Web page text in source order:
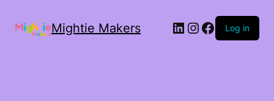
Mightie Makers Log in